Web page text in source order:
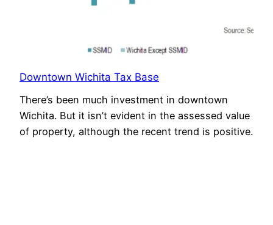
Downtown Wichita Tax Base
There’s been much investment in downtown
Wichita. But it isn’t evident in the assessed value
of property, although the recent trend is positive.